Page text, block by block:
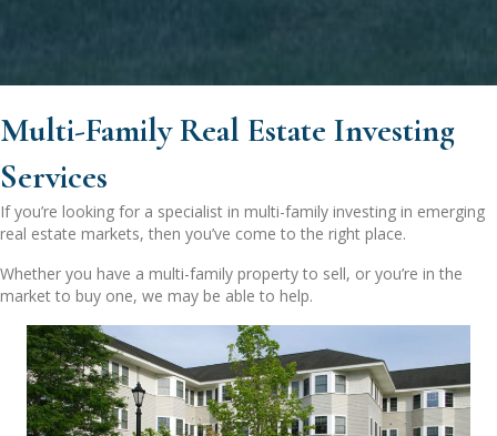
Multi-Family Real Estate Investing
Services
If you’re looking for a specialist in multi-family investing in emerging
real estate markets, then you’ve come to the right place.
Whether you have a multi-family property to sell, or you’re in the
market to buy one, we may be able to help.